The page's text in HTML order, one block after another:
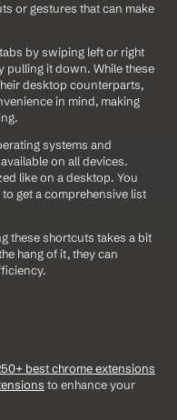
or gestures that can make
by swiping left or right
pulling it down. While these
desktop counterparts,
in mind, making
systems and
on all devices.
like on a desktop. You
to get a comprehensive list
these shortcuts takes a bit
hang of it, they can
best chrome extensions
to enhance your